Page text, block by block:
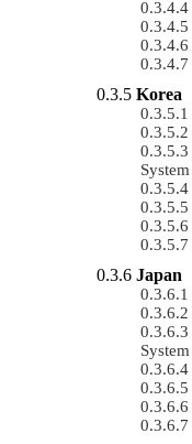
Korea
System
Japan
System